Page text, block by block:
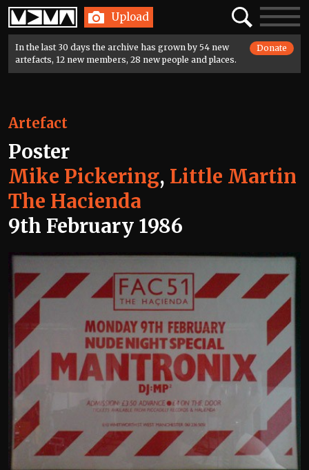
Home Upload SearchToggle
In the last 30 days the archive has grown by 54 new
artefacts, 12 new members, 28 new people and places.
Donate
Artefact
Poster
Mike Pickering, Little Martin
The Hacienda
9th February 1986